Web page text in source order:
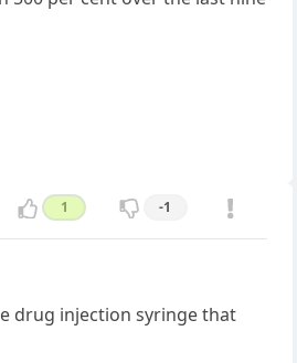
1 -1
drug injection syringe that